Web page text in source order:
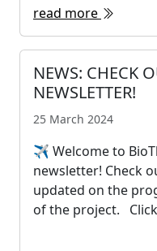
read more
NEWS: CHECK
NEWSLETTER!
25 March 2024
✈ Welcome to
newsletter! Check
updated on the
of the project.